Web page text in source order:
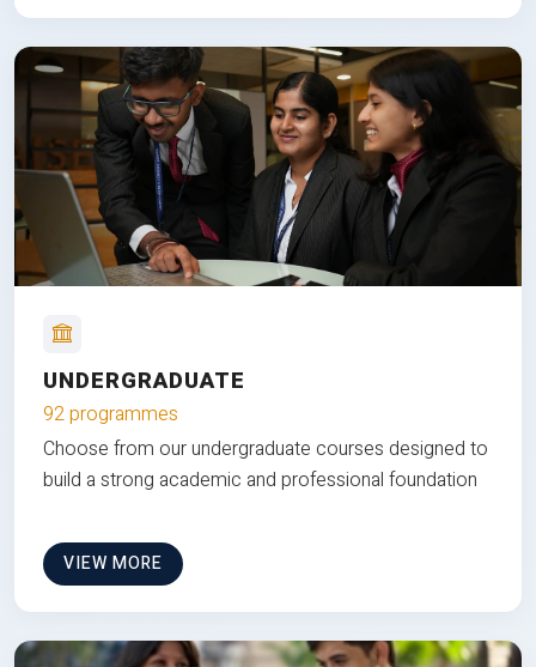
UNDERGRADUATE
92 programmes
Choose from our undergraduate courses designed to
build a strong academic and professional foundation
VIEW MORE